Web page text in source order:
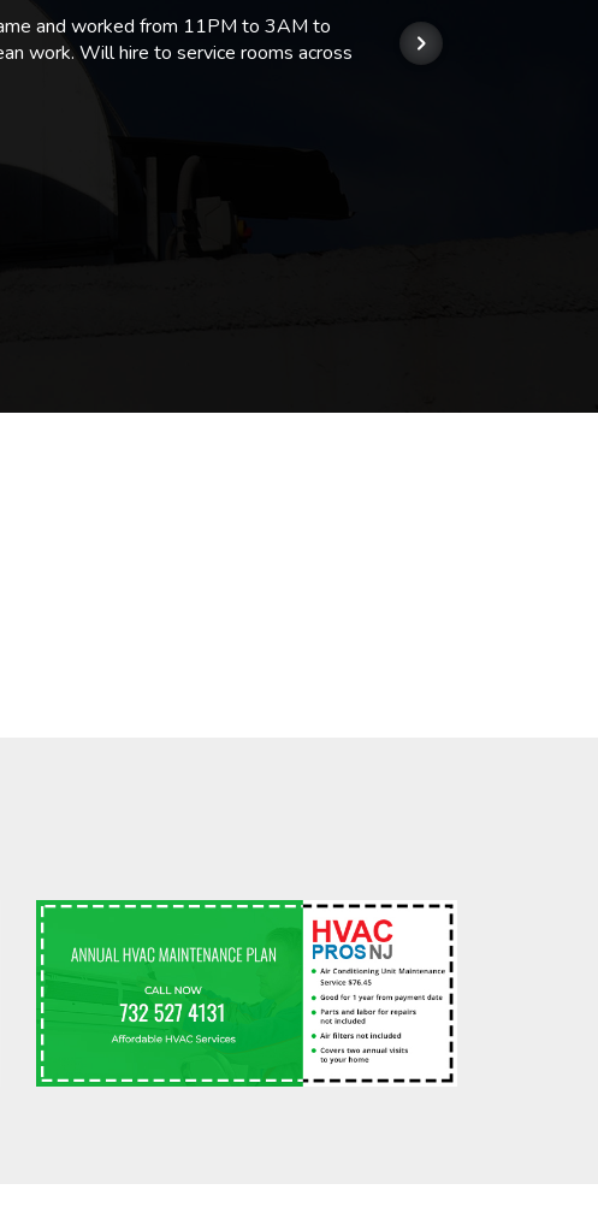
and worked from 11PM to 3AM to
work. Will hire to service rooms across